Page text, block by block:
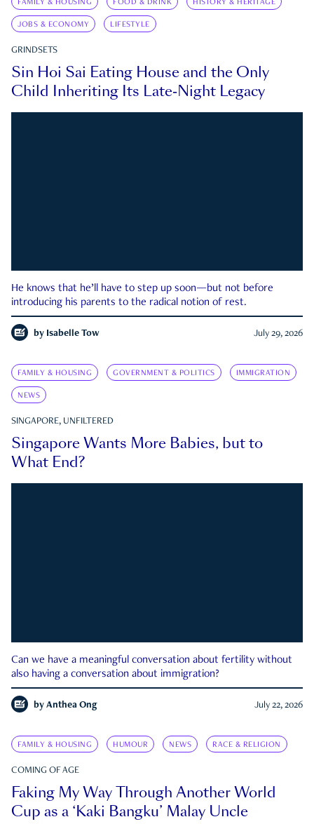
FAMILY & HOUSING FOOD & DRINK HISTORY & HERITAGE
JOBS & ECONOMY LIFESTYLE
GRINDSETS
Sin Hoi Sai Eating House and the Only
Child Inheriting Its Late-Night Legacy
He knows that he’ll have to step up soon—but not before
introducing his parents to the radical notion of rest.
by Isabelle Tow July 29, 2026
FAMILY & HOUSING GOVERNMENT & POLITICS IMMIGRATION
NEWS
SINGAPORE, UNFILTERED
Singapore Wants More Babies, but to
What End?
Can we have a meaningful conversation about fertility without
also having a conversation about immigration?
by Anthea Ong July 22, 2026
FAMILY & HOUSING HUMOUR NEWS RACE & RELIGION
COMING OF AGE
Faking My Way Through Another World
Cup as a ‘Kaki Bangku’ Malay Uncle